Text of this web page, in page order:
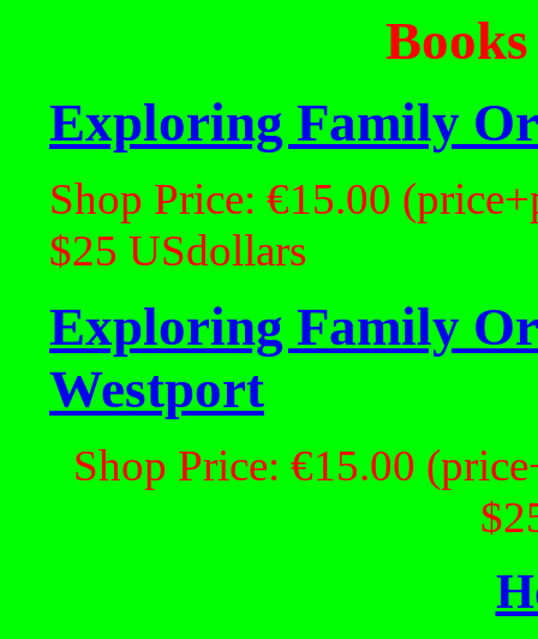
Exploring Family
Shop Price: €15.00
$25 USdollars
Exploring Family
Westport
Shop Price: €15.00